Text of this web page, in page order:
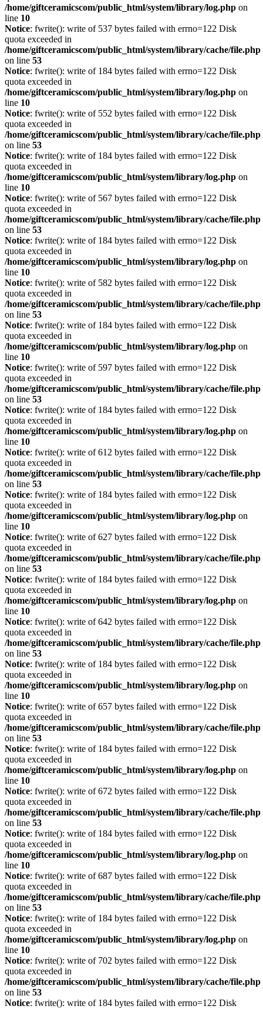
/home/giftceramicscom/public_html/system/library/log.php on
line 10
Notice: fwrite(): write of 537 bytes failed with errno=122 Disk
quota exceeded in
/home/giftceramicscom/public_html/system/library/cache/file.php
on line 53
Notice: fwrite(): write of 184 bytes failed with errno=122 Disk
quota exceeded in
/home/giftceramicscom/public_html/system/library/log.php on
line 10
Notice: fwrite(): write of 552 bytes failed with errno=122 Disk
quota exceeded in
/home/giftceramicscom/public_html/system/library/cache/file.php
on line 53
Notice: fwrite(): write of 184 bytes failed with errno=122 Disk
quota exceeded in
/home/giftceramicscom/public_html/system/library/log.php on
line 10
Notice: fwrite(): write of 567 bytes failed with errno=122 Disk
quota exceeded in
/home/giftceramicscom/public_html/system/library/cache/file.php
on line 53
Notice: fwrite(): write of 184 bytes failed with errno=122 Disk
quota exceeded in
/home/giftceramicscom/public_html/system/library/log.php on
line 10
Notice: fwrite(): write of 582 bytes failed with errno=122 Disk
quota exceeded in
/home/giftceramicscom/public_html/system/library/cache/file.php
on line 53
Notice: fwrite(): write of 184 bytes failed with errno=122 Disk
quota exceeded in
/home/giftceramicscom/public_html/system/library/log.php on
line 10
Notice: fwrite(): write of 597 bytes failed with errno=122 Disk
quota exceeded in
/home/giftceramicscom/public_html/system/library/cache/file.php
on line 53
Notice: fwrite(): write of 184 bytes failed with errno=122 Disk
quota exceeded in
/home/giftceramicscom/public_html/system/library/log.php on
line 10
Notice: fwrite(): write of 612 bytes failed with errno=122 Disk
quota exceeded in
/home/giftceramicscom/public_html/system/library/cache/file.php
on line 53
Notice: fwrite(): write of 184 bytes failed with errno=122 Disk
quota exceeded in
/home/giftceramicscom/public_html/system/library/log.php on
line 10
Notice: fwrite(): write of 627 bytes failed with errno=122 Disk
quota exceeded in
/home/giftceramicscom/public_html/system/library/cache/file.php
on line 53
Notice: fwrite(): write of 184 bytes failed with errno=122 Disk
quota exceeded in
/home/giftceramicscom/public_html/system/library/log.php on
line 10
Notice: fwrite(): write of 642 bytes failed with errno=122 Disk
quota exceeded in
/home/giftceramicscom/public_html/system/library/cache/file.php
on line 53
Notice: fwrite(): write of 184 bytes failed with errno=122 Disk
quota exceeded in
/home/giftceramicscom/public_html/system/library/log.php on
line 10
Notice: fwrite(): write of 657 bytes failed with errno=122 Disk
quota exceeded in
/home/giftceramicscom/public_html/system/library/cache/file.php
on line 53
Notice: fwrite(): write of 184 bytes failed with errno=122 Disk
quota exceeded in
/home/giftceramicscom/public_html/system/library/log.php on
line 10
Notice: fwrite(): write of 672 bytes failed with errno=122 Disk
quota exceeded in
/home/giftceramicscom/public_html/system/library/cache/file.php
on line 53
Notice: fwrite(): write of 184 bytes failed with errno=122 Disk
quota exceeded in
/home/giftceramicscom/public_html/system/library/log.php on
line 10
Notice: fwrite(): write of 687 bytes failed with errno=122 Disk
quota exceeded in
/home/giftceramicscom/public_html/system/library/cache/file.php
on line 53
Notice: fwrite(): write of 184 bytes failed with errno=122 Disk
quota exceeded in
/home/giftceramicscom/public_html/system/library/log.php on
line 10
Notice: fwrite(): write of 702 bytes failed with errno=122 Disk
quota exceeded in
/home/giftceramicscom/public_html/system/library/cache/file.php
on line 53
Notice: fwrite(): write of 184 bytes failed with errno=122 Disk